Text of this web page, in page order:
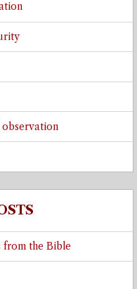
observation
from the Bible